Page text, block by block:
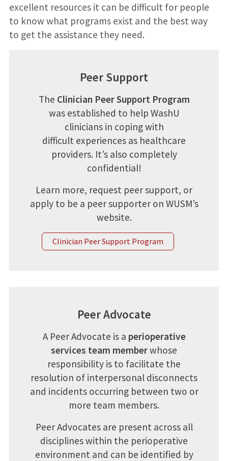
excellent resources it can be difficult for people
to know what programs exist and the best way
to get the assistance they need.
Peer Support
The Clinician Peer Support Program
was established to help WashU
clinicians in coping with
difficult experiences as healthcare
providers. It’s also completely
confidential!
Learn more, request peer support, or
apply to be a peer supporter on WUSM’s
website.
Clinician Peer Support Program
Peer Advocate
A Peer Advocate is a perioperative
services team memberwhose
responsibility is to facilitate the
resolution of interpersonal disconnects
and incidents occurring between two or
more team members.
Peer Advocates are present across all
disciplines within the perioperative
environment and can be identified by